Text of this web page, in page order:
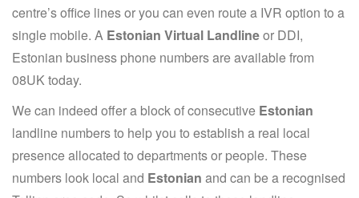
centre’s office lines or you can even route a IVR option to a
single mobile. A Estonian Virtual Landlineor DDI,
Estonian business phone numbers are available from
08UK today.
We can indeed offer a block of consecutive Estonian
landline numbers to help you to establish a real local
presence allocated to departments or people. These
numbers look local and Estonian and can be a recognised